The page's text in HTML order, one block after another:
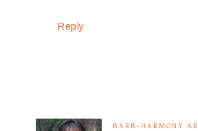
Reply
BARB-HARMONY